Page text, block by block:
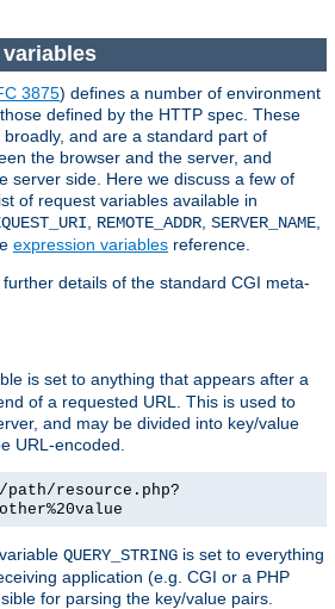
3875) defines a number of environment
defined by the HTTP spec. These
and are a standard part of
the browser and the server, and
server side. Here we discuss a few of
of request variables available in
REMOTE_ADDR SERVER_NAME
expression variables reference.
details of the standard CGI meta-
is set to anything that appears after a
of a requested URL. This is used to
and may be divided into key/value
URL-encoded.
resource.php?
QUERY_STRING is set to everything
application (e.g. CGI or a PHP
for parsing the key/value pairs.